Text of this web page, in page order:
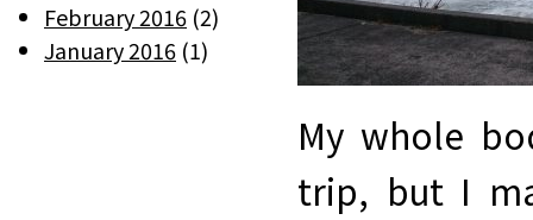
My whole
trip, but I
February 2016 (2)
January 2016 (1)